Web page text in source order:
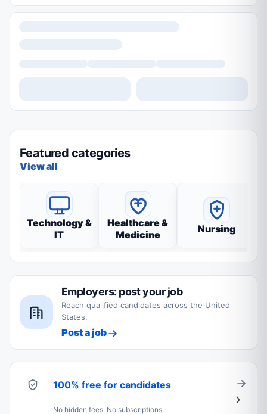
Featured categories
View all
Technology &
IT
Healthcare &
Medicine
Nursing
Employers: post your job
Reach qualified candidates across the United
States.
Post a job
100% free for candidates
No hidden fees. No subscriptions.